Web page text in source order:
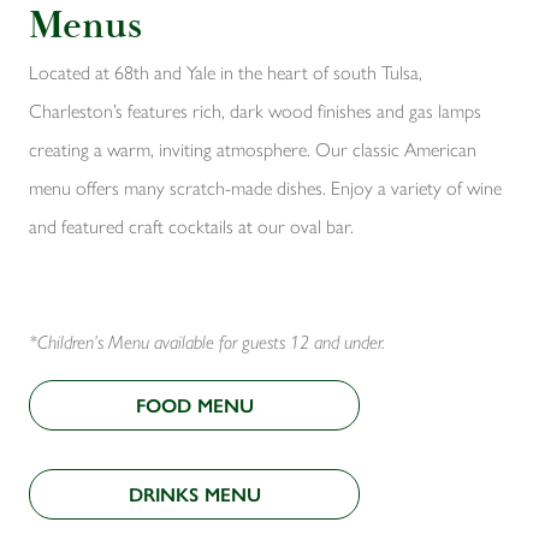
Menus
Located at 68th and Yale in the heart of south Tulsa,
Charleston’s features rich, dark wood finishes and gas lamps
creating a warm, inviting atmosphere. Our classic American
menu offers many scratch-made dishes. Enjoy a variety of wine
and featured craft cocktails at our oval bar.
*Children’s Menu available for guests 12 and under.
FOOD MENU
DRINKS MENU